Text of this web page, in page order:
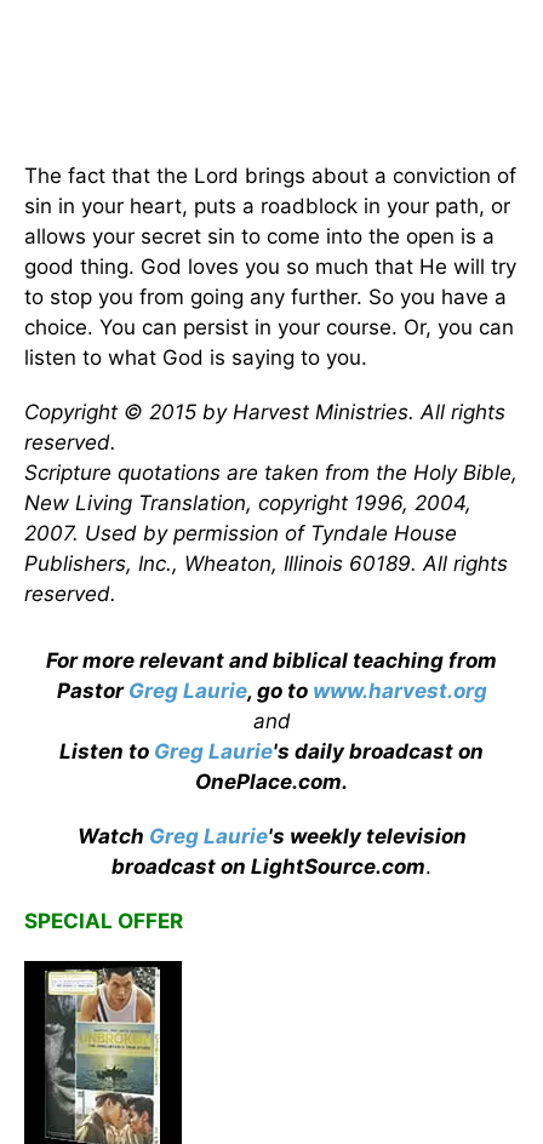
The fact that the Lord brings about a conviction of
sin in your heart, puts a roadblock in your path, or
allows your secret sin to come into the open is a
good thing. God loves you so much that He will try
to stop you from going any further. So you have a
choice. You can persist in your course. Or, you can
listen to what God is saying to you.
Copyright © 2015 by Harvest Ministries. All rights
reserved.
Scripture quotations are taken from the Holy Bible,
New Living Translation, copyright 1996, 2004,
2007. Used by permission of Tyndale House
Publishers, Inc., Wheaton, Illinois 60189. All rights
reserved.
For more relevant and biblical teaching from
Pastor Greg Laurie, go to www.harvest.org
and
Listen to Greg Laurie's daily broadcast on
OnePlace.com.
Watch Greg Laurie's weekly television
broadcast on LightSource.com.
SPECIAL OFFER